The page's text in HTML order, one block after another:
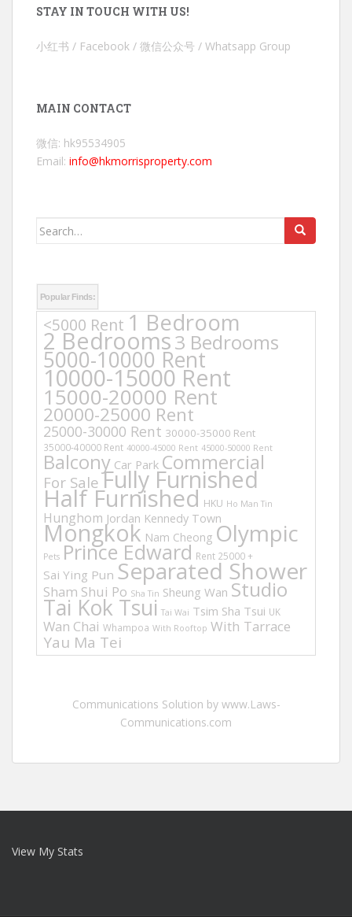
STAY IN TOUCH WITH US!
小红书 / Facebook / 微信公众号 / Whatsapp Group
MAIN CONTACT
微信: hk95534905
Email: info@hkmorrisproperty.com
Search
Popular Finds:
<5000 Rent 1 Bedroom
2 Bedrooms3 Bedrooms
5000-10000 Rent
10000-15000 Rent
15000-20000 Rent
20000-25000 Rent
25000-30000 Rent 30000-35000 Rent
35000-40000 Rent 40000-45000 Rent 45000-50000 Rent
Balcony Car Park Commercial
For Sale Fully Furnished
Half Furnished HKU Ho Man Tin
Hunghom Jordan Kennedy Town
Mongkok Nam Cheong Olympic
Pets Prince Edward Rent 25000 +
Sai Ying Pun Separated Shower
Sham Shui Po Sha Tin Sheung Wan Studio
Tai Kok Tsui Tai Wai Tsim Sha Tsui UK
Wan Chai Whampoa With Rooftop With Tarrace
Yau Ma Tei
Communications Solution by www.Laws-
Communications.com
View My Stats